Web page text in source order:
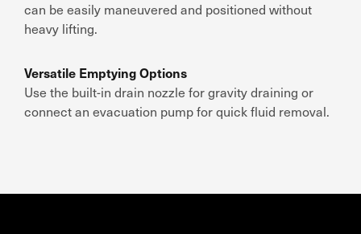
can be easily maneuvered and positioned without
heavy lifting.
Versatile Emptying Options
Use the built-in drain nozzle for gravity draining or
connect an evacuation pump for quick fluid removal.